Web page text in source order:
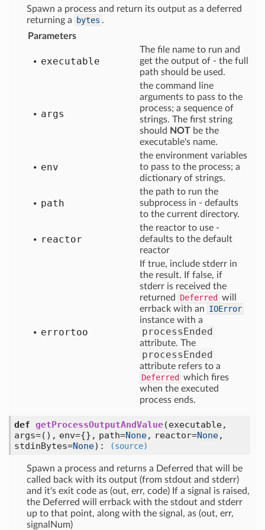
Spawn a process and return its output as a deferred
returning a
bytes .
Parameters
executable
The file name to run and
get the output of - the full
path should be used.
args
the command line
arguments to pass to the
process; a sequence of
strings. The first string
should NOT be the
executable's name.
env
the environment variables
to pass to the process; a
dictionary of strings.
path
the path to run the
subprocess in - defaults
to the current directory.
reactor
the reactor to use -
defaults to the default
reactor
errortoo
If true, include stderr in
the result. If false, if
stderr is received the
returned
Deferred will
errback with an IOError
instance with a
processEnded
attribute. The
processEnded
attribute refers to a
Deferred which fires
when the executed
process ends.
def getProcessOutputAndValue(executable,
args=(), env={}, path=None, reactor=None,
stdinBytes=None) : (source)
Spawn a process and returns a Deferred that will be
called back with its output (from stdout and stderr)
and it's exit code as (out, err, code) If a signal is raised,
the Deferred will errback with the stdout and stderr
up to that point, along with the signal, as (out, err,
signalNum)